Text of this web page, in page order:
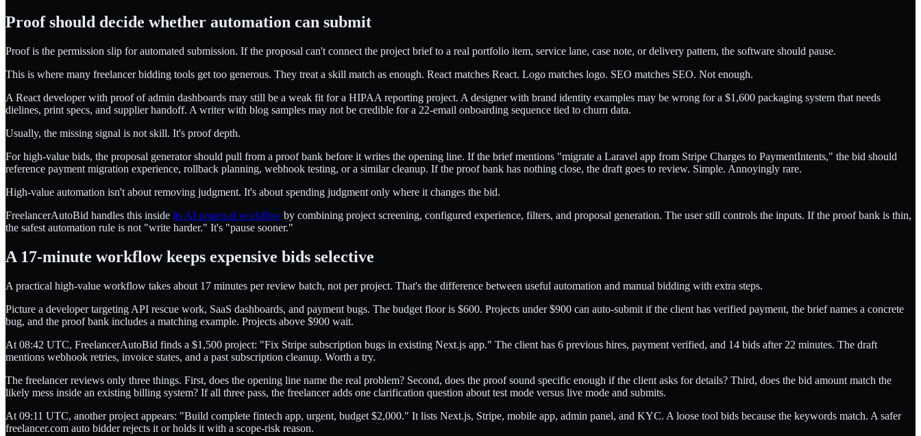
Proof should decide whether automation can submit
Proof is the permission slip for automated submission. If the proposal can't connect the project brief to a real portfolio item, service lane, case note, or delivery pattern, the software should pause.
This is where many freelancer bidding tools get too generous. They treat a skill match as enough. React matches React. Logo matches logo. SEO matches SEO. Not enough.
A React developer with proof of admin dashboards may still be a weak fit for a HIPAA reporting project. A designer with brand identity examples may be wrong for a $1,600 packaging system that needs
dielines, print specs, and supplier handoff. A writer with blog samples may not be credible for a 22-email onboarding sequence tied to churn data.
Usually, the missing signal is not skill. It's proof depth.
For high-value bids, the proposal generator should pull from a proof bank before it writes the opening line. If the brief mentions "migrate a Laravel app from Stripe Charges to PaymentIntents," the bid should
reference payment migration experience, rollback planning, webhook testing, or a similar cleanup. If the proof bank has nothing close, the draft goes to review. Simple. Annoyingly rare.
High-value automation isn't about removing judgment. It's about spending judgment only where it changes the bid.
FreelancerAutoBid handles this inside its AI proposal workflow by combining project screening, configured experience, filters, and proposal generation. The user still controls the inputs. If the proof bank is thin,
the safest automation rule is not "write harder." It's "pause sooner."
A 17-minute workflow keeps expensive bids selective
A practical high-value workflow takes about 17 minutes per review batch, not per project. That's the difference between useful automation and manual bidding with extra steps.
Picture a developer targeting API rescue work, SaaS dashboards, and payment bugs. The budget floor is $600. Projects under $900 can auto-submit if the client has verified payment, the brief names a concrete
bug, and the proof bank includes a matching example. Projects above $900 wait.
At 08:42 UTC, FreelancerAutoBid finds a $1,500 project: "Fix Stripe subscription bugs in existing Next.js app." The client has 6 previous hires, payment verified, and 14 bids after 22 minutes. The draft
mentions webhook retries, invoice states, and a past subscription cleanup. Worth a try.
The freelancer reviews only three things. First, does the opening line name the real problem? Second, does the proof sound specific enough if the client asks for details? Third, does the bid amount match the
likely mess inside an existing billing system? If all three pass, the freelancer adds one clarification question about test mode versus live mode and submits.
At 09:11 UTC, another project appears: "Build complete fintech app, urgent, budget $2,000." It lists Next.js, Stripe, mobile app, admin panel, and KYC. A loose tool bids because the keywords match. A safer
freelancer.com auto bidder rejects it or holds it with a scope-risk reason.